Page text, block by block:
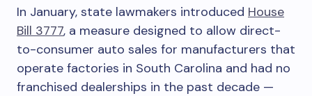
In January, state lawmakers introduced House
Bill 3777, a measure designed to allow direct-
to-consumer auto sales for manufacturers that
operate factories in South Carolina and had no
franchised dealerships in the past decade —